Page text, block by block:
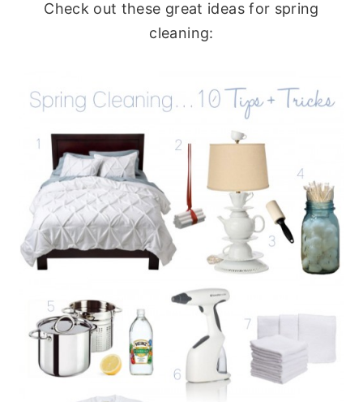
Check out these great ideas for spring
cleaning: